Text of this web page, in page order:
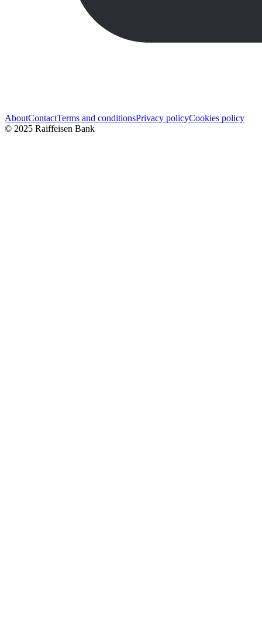
AboutContactTerms and conditionsPrivacy policyCookies policy
© 2025 Raiffeisen Bank